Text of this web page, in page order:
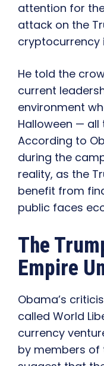
attention for
attack on the
cryptocurrency
He told the
current
environment
Halloween — all
According to
during the
reality, as the
benefit from
public faces
The
Empire
Obama’s
called World
currency
by members of